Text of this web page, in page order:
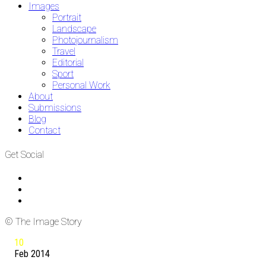
Images
Portrait
Landscape
Photojournalism
Travel
Editorial
Sport
Personal Work
About
Submissions
Blog
Contact
Get Social
© The Image Story
10
Feb 2014